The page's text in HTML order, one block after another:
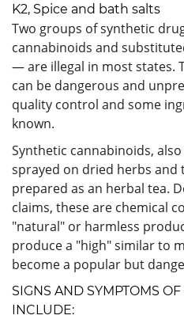
K2, Spice and bath salts
Two groups of synthetic
cannabinoids and
— are illegal in most states.
can be dangerous and
quality control and some
known.
Synthetic cannabinoids,
sprayed on dried herbs and
prepared as an herbal tea.
claims, these are chemical
"natural" or harmless
produce a "high" similar to
become a popular but
SIGNS AND SYMPTOMS
INCLUDE: